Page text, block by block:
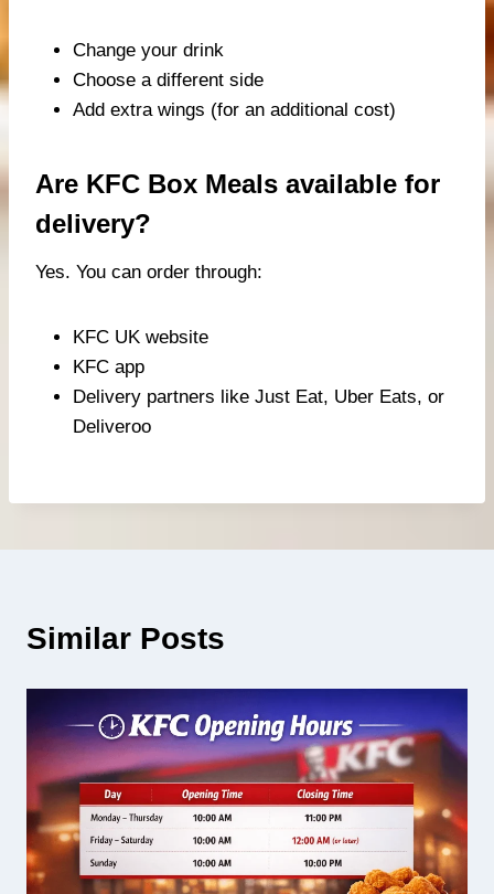
Change your drink
Choose a different side
Add extra wings (for an additional cost)
Are KFC Box Meals available for
delivery?
Yes. You can order through:
KFC UK website
KFC app
Delivery partners like Just Eat, Uber Eats, or
Deliveroo
Similar Posts